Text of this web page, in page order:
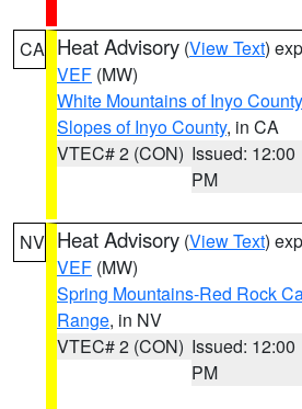
CA Heat Advisory (View Text)
VEF (MW)
White Mountains of Inyo County
Slopes of Inyo County, in CA
VTEC# 2 (CON) Issued: 12:00
PM
NV Heat Advisory (View Text)
VEF (MW)
Spring Mountains-Red Rock
Range, in NV
VTEC# 2 (CON) Issued: 12:00
PM